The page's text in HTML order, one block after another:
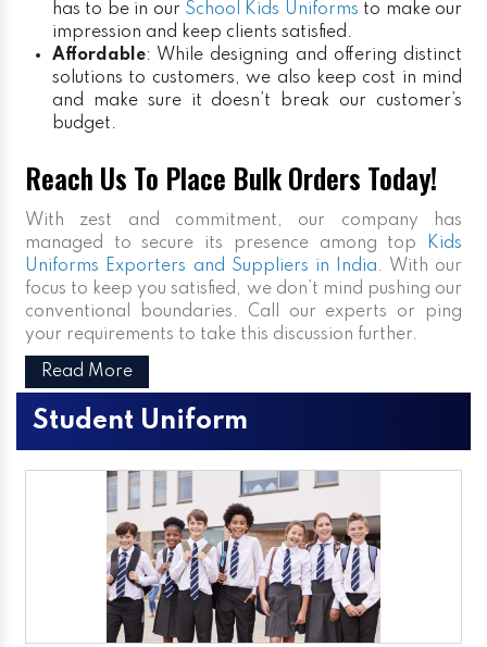
has to be in our School Kids Uniforms to make our
impression and keep clients satisfied.
Affordable: While designing and offering distinct
solutions to customers, we also keep cost in mind
and make sure it doesn’t break our customer’s
budget.
Reach Us To Place Bulk Orders Today!
With zest and commitment, our company has
managed to secure its presence among top
Kids
Uniforms Exporters and Suppliers in India. With our
focus to keep you satisfied, we don’t mind pushing our
conventional boundaries. Call our experts or ping
your requirements to take this discussion further.
Read More
Student Uniform